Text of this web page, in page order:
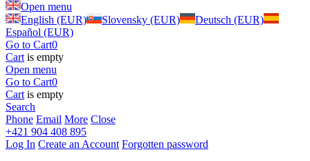
Open menu
English (EUR)
Slovensky (EUR)
Deutsch (EUR)
Español (EUR)
Go to Cart0
Cart is empty
Open menu
Go to Cart0
Cart is empty
Search
Phone Email More Close
+421 904 408 895
Log In Create an Account Forgotten password